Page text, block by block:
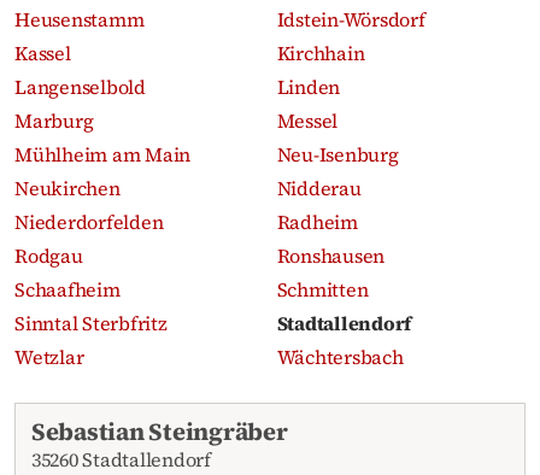
Heusenstamm
Idstein-Wörsdorf
Kassel
Kirchhain
Langenselbold
Linden
Marburg
Messel
Mühlheim am Main
Neu-Isenburg
Neukirchen
Nidderau
Niederdorfelden
Radheim
Rodgau
Ronshausen
Schaafheim
Schmitten
Sinntal Sterbfritz
Stadtallendorf
Wetzlar
Wächtersbach
Recent obituaries
Sebastian Steingräber
35260 Stadtallendorf